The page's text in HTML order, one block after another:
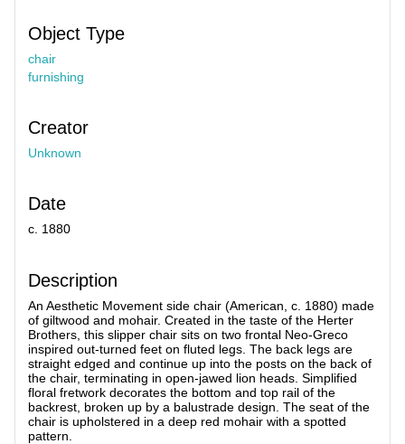
Object Type
chair
furnishing
Creator
Unknown
Date
c. 1880
Description
An Aesthetic Movement side chair (American, c. 1880) made
of giltwood and mohair. Created in the taste of the Herter
Brothers, this slipper chair sits on two frontal Neo-Greco
inspired out-turned feet on fluted legs. The back legs are
straight edged and continue up into the posts on the back of
the chair, terminating in open-jawed lion heads. Simplified
floral fretwork decorates the bottom and top rail of the
backrest, broken up by a balustrade design. The seat of the
chair is upholstered in a deep red mohair with a spotted
pattern.